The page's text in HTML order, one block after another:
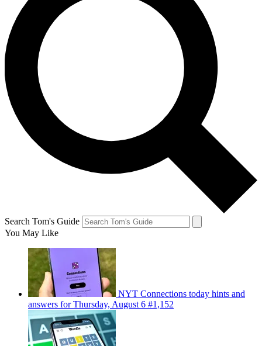
Search Tom's Guide
You May Like
NYT Connections today hints and
answers for Thursday, August 6 #1,152